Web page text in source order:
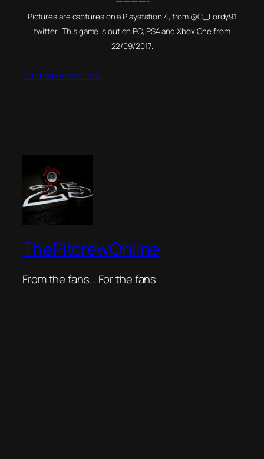
Pictures are captures on a Playstation 4, from @C_Lordy91
twitter. This game is out on PC, PS4 and Xbox One from
22/09/2017.
22nd September 2017
ThePitcrewOnline
From the fans… For the fans